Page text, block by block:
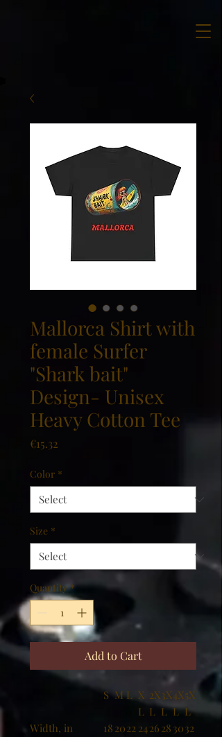
Mallorca Shirt with
female Surfer
"Shark bait"
Design- Unisex
Heavy Cotton Tee
€15.32
Color *
Size *
Quantity *
Add to Cart
S M L X
L
2X
L
3X
L
4X
L
5X
L
Width, in
18 2022 2426 28 30 32